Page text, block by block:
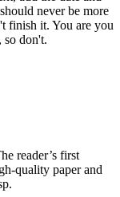
never be more
finish it. You are you
so don't.
reader’s first
quality paper and